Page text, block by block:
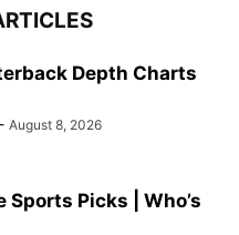
Depth Charts
- August 8, 2026
Sports Picks | Who’s